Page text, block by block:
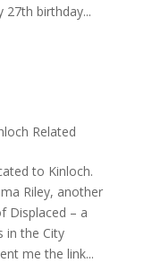
27th birthday...
Related
to Kinloch.
Riley, another
Displaced – a
in the City
me the link...